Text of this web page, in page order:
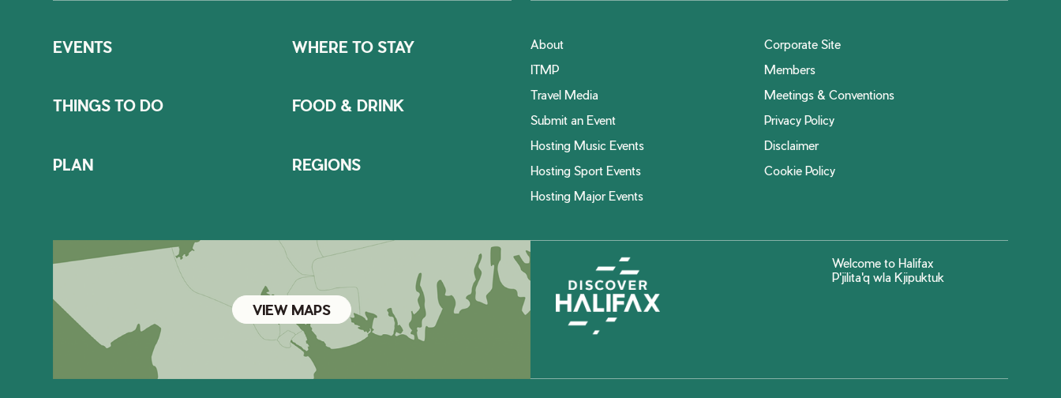
EVENTS WHERE TO STAY
THINGS TO DO FOOD & DRINK
PLAN REGIONS
About
Corporate Site
ITMP
Members
Travel Media
Meetings & Conventions
Submit an Event
Privacy Policy
Hosting Music Events
Disclaimer
Hosting Sport Events
Cookie Policy
Hosting Major Events
VIEW MAPS
Welcome to Halifax
P'jilita'q wla Kjipuktuk